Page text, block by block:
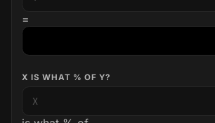
=
X IS WHAT % OF Y?